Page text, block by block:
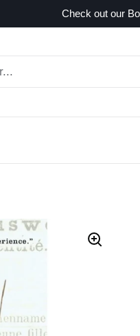
Check out our